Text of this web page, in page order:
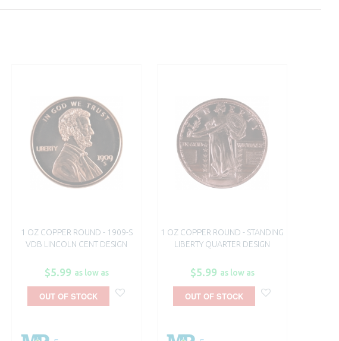
1 OZ COPPER ROUND - 1909-S
VDB LINCOLN CENT DESIGN
$5.99 as low as
OUT OF STOCK
1 OZ COPPER ROUND - STANDING
LIBERTY QUARTER DESIGN
$5.99 as low as
OUT OF STOCK